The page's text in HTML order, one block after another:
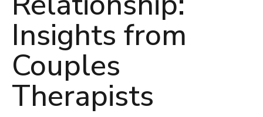
Insights from
Couples
Therapists